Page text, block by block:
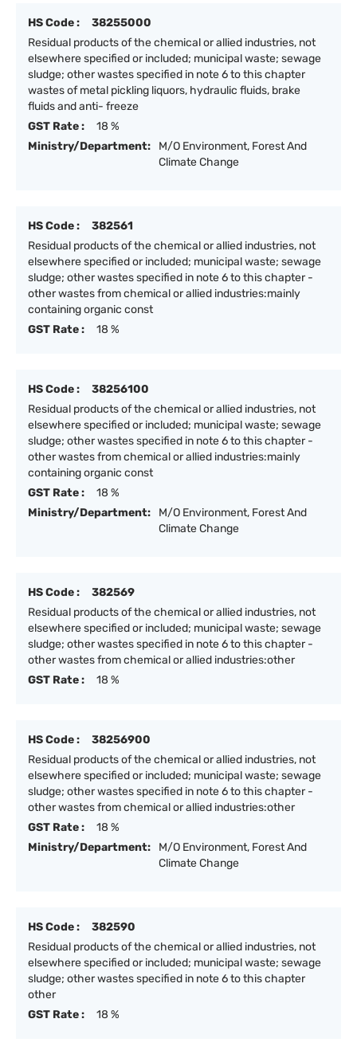
HS Code :
38255000
Residual products of the chemical or allied industries, not
elsewhere specified or included; municipal waste; sewage
sludge; other wastes specified in note 6 to this chapter
wastes of metal pickling liquors, hydraulic fluids, brake
fluids and anti- freeze
GST Rate :
18 %
Ministry/Department:
M/O Environment, Forest And
Climate Change
HS Code :
382561
Residual products of the chemical or allied industries, not
elsewhere specified or included; municipal waste; sewage
sludge; other wastes specified in note 6 to this chapter -
other wastes from chemical or allied industries:mainly
containing organic const
GST Rate :
18 %
HS Code :
38256100
Residual products of the chemical or allied industries, not
elsewhere specified or included; municipal waste; sewage
sludge; other wastes specified in note 6 to this chapter -
other wastes from chemical or allied industries:mainly
containing organic const
GST Rate :
18 %
Ministry/Department:
M/O Environment, Forest And
Climate Change
HS Code :
382569
Residual products of the chemical or allied industries, not
elsewhere specified or included; municipal waste; sewage
sludge; other wastes specified in note 6 to this chapter -
other wastes from chemical or allied industries:other
GST Rate :
18 %
HS Code :
38256900
Residual products of the chemical or allied industries, not
elsewhere specified or included; municipal waste; sewage
sludge; other wastes specified in note 6 to this chapter -
other wastes from chemical or allied industries:other
GST Rate :
18 %
Ministry/Department:
M/O Environment, Forest And
Climate Change
HS Code :
382590
Residual products of the chemical or allied industries, not
elsewhere specified or included; municipal waste; sewage
sludge; other wastes specified in note 6 to this chapter
other
GST Rate :
18 %